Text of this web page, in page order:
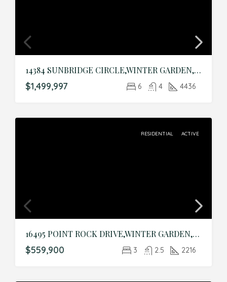
14384 SUNBRIDGE CIRCLE,WINTER GARDEN,Orange,Residential
$1,499,997 6 4 4436
RESIDENTIAL ACTIVE
16495 POINT ROCK DRIVE,WINTER GARDEN,Orange,Residential
$559,900 3 2.5 2216